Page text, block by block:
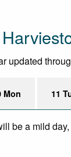
updated
Mon 11
be a mild